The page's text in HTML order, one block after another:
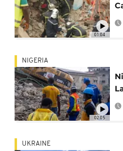
01:04
02:05
NIGERIA
UKRAINE